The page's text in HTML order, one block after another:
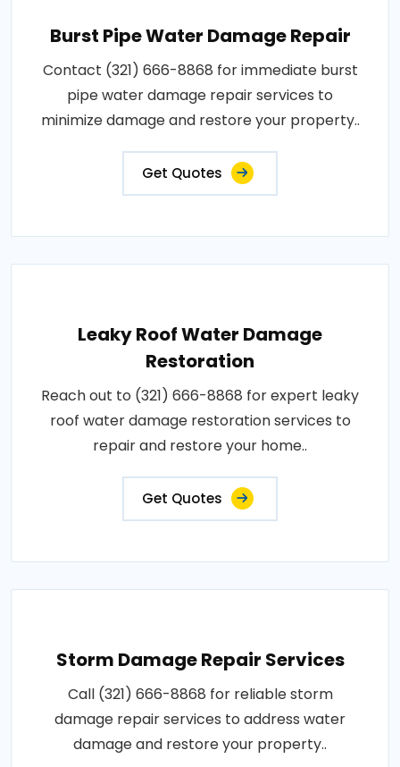
Burst Pipe Water Damage Repair
Contact (321) 666-8868 for immediate burst
pipe water damage repair services to
minimize damage and restore your property..
Get Quotes
Leaky Roof Water Damage
Restoration
Reach out to (321) 666-8868 for expert leaky
roof water damage restoration services to
repair and restore your home..
Get Quotes
Storm Damage Repair Services
Call (321) 666-8868 for reliable storm
damage repair services to address water
damage and restore your property..